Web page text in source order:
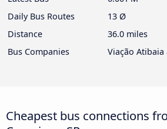
Daily Bus Routes
13 Ø
Distance
36.0 miles
Bus Companies
Viação Atibaia
Cheapest bus connections